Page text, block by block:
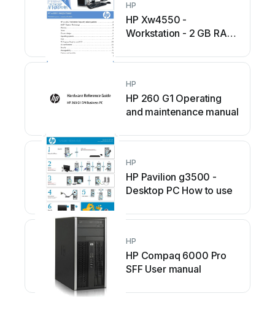
HP
HP Xw4550 -
Workstation - 2 GB RAM
HP
HP 260 G1 Operating
and maintenance manual
HP
HP Pavilion g3500 -
Desktop PC How to use
HP
HP Compaq 6000 Pro
SFF User manual